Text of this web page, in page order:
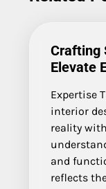
Crafting
Elevate
Expertise
interior
reality
and
reflects